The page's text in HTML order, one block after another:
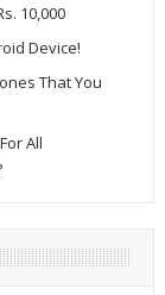
10,000
Device!
That You
All